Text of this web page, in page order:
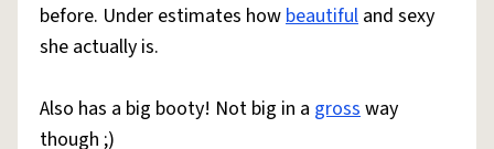
before. Under estimates howbeautiful and sexy
she actually is.
Also has a big booty! Not big in a grossway
though ;)